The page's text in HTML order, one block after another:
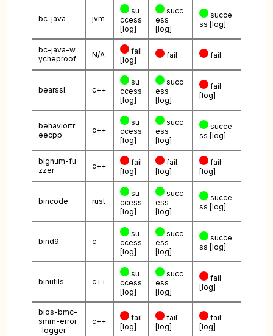
bc-java jvm
su
ccess
[log]
succ
ess
[log]
succe
ss [log]
bc-java-w
ycheproof
N/A
fail
[log]
fail fail
bearssl c++
su
ccess
[log]
succ
ess
[log]
fail
[log]
behaviortr
eecpp
c++
su
ccess
[log]
succ
ess
[log]
succe
ss [log]
bignum-fu
zzer
c++
fail
[log]
fail
[log]
fail
[log]
bincode rust
su
ccess
[log]
succ
ess
[log]
succe
ss [log]
bind9 c
su
ccess
[log]
succ
ess
[log]
succe
ss [log]
binutils c++
su
ccess
[log]
succ
ess
[log]
fail
[log]
bios-bmc-
smm-error
-logger
c++
fail
[log]
fail
[log]
fail
[log]